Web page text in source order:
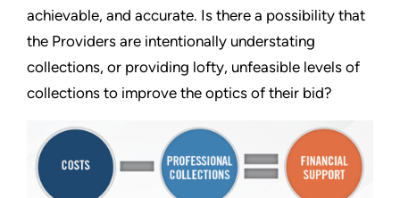
achievable, and accurate. Is there a possibility that
the Providers are intentionally understating
collections, or providing lofty, unfeasible levels of
collections to improve the optics of their bid?